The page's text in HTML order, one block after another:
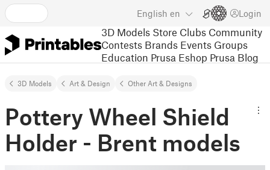
English en Login
3D Models Store Clubs Community
Contests Brands Events Groups
Education Prusa Eshop Prusa Blog
3D Models Art & Design Other Art & Designs
Pottery Wheel Shield
Holder - Brent models